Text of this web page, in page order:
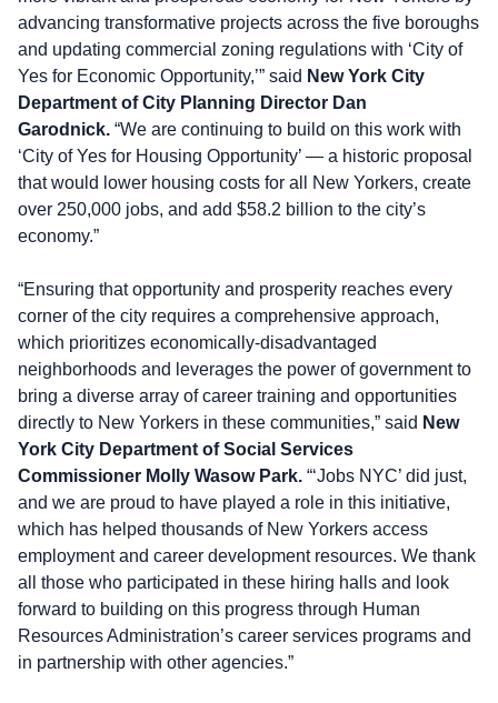
advancing transformative projects across the five boroughs
and updating commercial zoning regulations with ‘City of
Yes for Economic Opportunity,’” said New York City
Department of City Planning Director Dan
Garodnick. “We are continuing to build on this work with
‘City of Yes for Housing Opportunity’ — a historic proposal
that would lower housing costs for all New Yorkers, create
over 250,000 jobs, and add $58.2 billion to the city’s
economy.”
“Ensuring that opportunity and prosperity reaches every
corner of the city requires a comprehensive approach,
which prioritizes economically-disadvantaged
neighborhoods and leverages the power of government to
bring a diverse array of career training and opportunities
directly to New Yorkers in these communities,” said New
York City Department of Social Services
Commissioner Molly Wasow Park. “‘Jobs NYC’ did just,
and we are proud to have played a role in this initiative,
which has helped thousands of New Yorkers access
employment and career development resources. We thank
all those who participated in these hiring halls and look
forward to building on this progress through Human
Resources Administration’s career services programs and
in partnership with other agencies.”